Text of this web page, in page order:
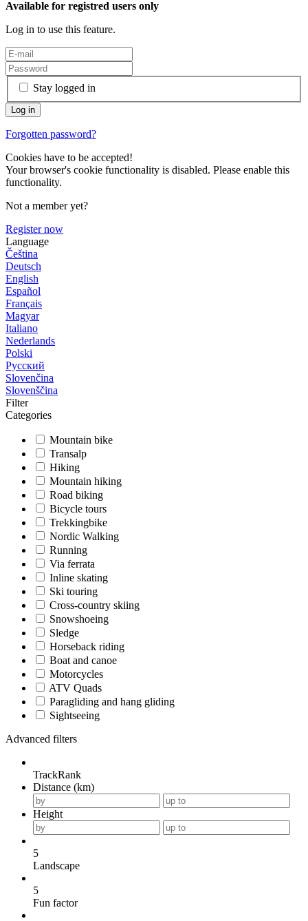
Available for registred users only
Log in to use this feature.
Stay logged in
Forgotten password?
Cookies have to be accepted!
Your browser's cookie functionality is disabled. Please enable this
functionality.
Not a member yet?
Register now
Language
Čeština
Deutsch
English
Español
Français
Magyar
Italiano
Nederlands
Polski
Русский
Slovenčina
Slovenščina
Filter
Categories
Mountain bike
Transalp
Hiking
Mountain hiking
Road biking
Bicycle tours
Trekkingbike
Nordic Walking
Running
Via ferrata
Inline skating
Ski touring
Cross-country skiing
Snowshoeing
Sledge
Horseback riding
Boat and canoe
Motorcycles
ATV Quads
Paragliding and hang gliding
Sightseeing
Advanced filters
TrackRank
Distance (km)
Height
5
Landscape
5
Fun factor